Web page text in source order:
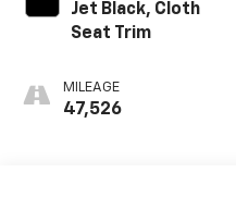
Jet Black, Cloth
Seat Trim
MILEAGE
47,526